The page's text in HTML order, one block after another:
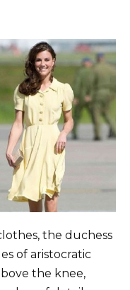
the duchess
of aristocratic
the knee,